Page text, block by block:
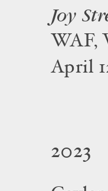
Joy
WAF,
April
2023